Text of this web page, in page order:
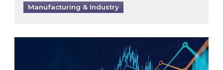
Manufacturing & Industry
Energy Market Review and Lookahead: